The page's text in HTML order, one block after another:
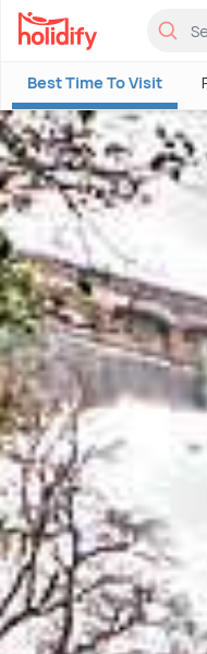
Best Time To Visit